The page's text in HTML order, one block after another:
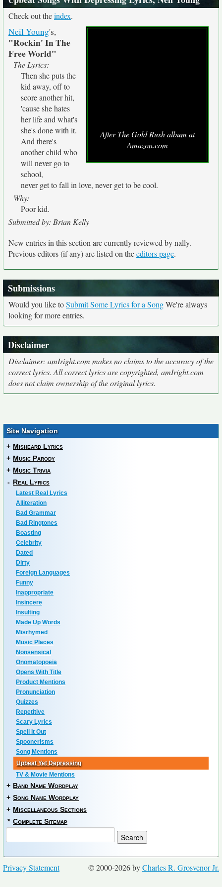
Check out theindex.
After The Gold Rush album at
Amazon.com
Neil Young's,
"Rockin' In The
Free World"
The Lyrics:
Then she puts the
kid away, off to
score another hit,
'cause she hates
her life and what's
she's done with it.
And there's
another child who
will never go to
school,
never get to fall in love, never get to be cool.
Why:
Poor kid.
Submitted by: Brian Kelly
New entries in this section are currently reviewed by nally.
Previous editors (if any) are listed on theeditors page.
Submissions
Would you like toSubmit Some Lyrics for a SongWe're always
looking for more entries.
Disclaimer
Disclaimer: amIright.com makes no claims to the accuracy of the
correct lyrics. All correct lyrics are copyrighted, amIright.com
does not claim ownership of the original lyrics.
Site Navigation
+ Misheard Lyrics
+ Music Parody
+ Music Trivia
- Real Lyrics
Latest Real Lyrics
Alliteration
Bad Grammar
Bad Ringtones
Boasting
Celebrity
Dated
Dirty
Foreign Languages
Funny
Inappropriate
Insincere
Insulting
Made Up Words
Misrhymed
Music Places
Nonsensical
Onomatopoeia
Opens With Title
Product Mentions
Pronunciation
Quizzes
Repetitive
Scary Lyrics
Spell It Out
Spoonerisms
Song Mentions
Upbeat Yet Depressing
TV & Movie Mentions
+ Band Name Wordplay
+ Song Name Wordplay
+ Miscellaneous Sections
* Complete Sitemap
© 2000-2026 byCharles R. Grosvenor Jr.
Privacy Statement